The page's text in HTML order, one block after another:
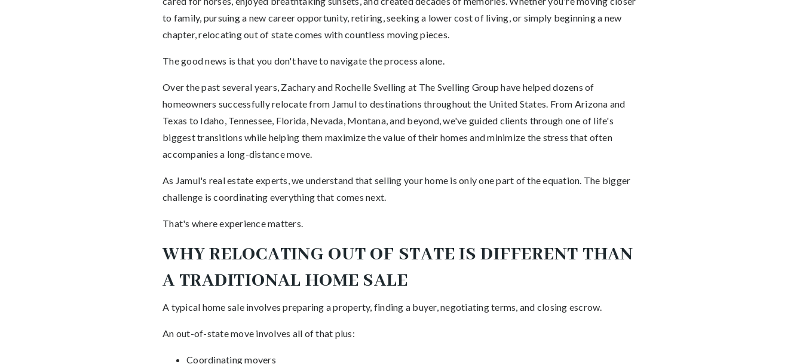
to family, pursuing a new career opportunity, retiring, seeking a lower cost of living, or simply beginning a new
chapter, relocating out of state comes with countless moving pieces.
The good news is that you don't have to navigate the process alone.
Over the past several years, Zachary and Rochelle Svelling at The Svelling Group have helped dozens of
homeowners successfully relocate from Jamul to destinations throughout the United States. From Arizona and
Texas to Idaho, Tennessee, Florida, Nevada, Montana, and beyond, we've guided clients through one of life's
biggest transitions while helping them maximize the value of their homes and minimize the stress that often
accompanies a long-distance move.
As Jamul's real estate experts, we understand that selling your home is only one part of the equation. The bigger
challenge is coordinating everything that comes next.
That's where experience matters.
WHY RELOCATING OUT OF STATE IS DIFFERENT THAN
A TRADITIONAL HOME SALE
A typical home sale involves preparing a property, finding a buyer, negotiating terms, and closing escrow.
An out-of-state move involves all of that plus:
Coordinating movers